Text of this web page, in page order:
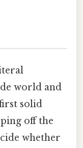
world and
solid
off the
whether